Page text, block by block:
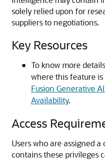
solely relied upon for
suppliers to negotiations.
Key Resources
To know more
where this feature
Fusion Generative
Availability.
Access
Users who are assigned
contains these privileges